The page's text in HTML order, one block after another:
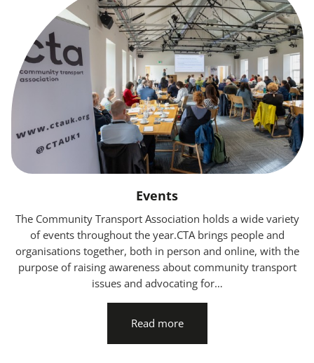
Events
The Community Transport Association holds a wide variety
of events throughout the year.CTA brings people and
organisations together, both in person and online, with the
purpose of raising awareness about community transport
issues and advocating for…
Read more